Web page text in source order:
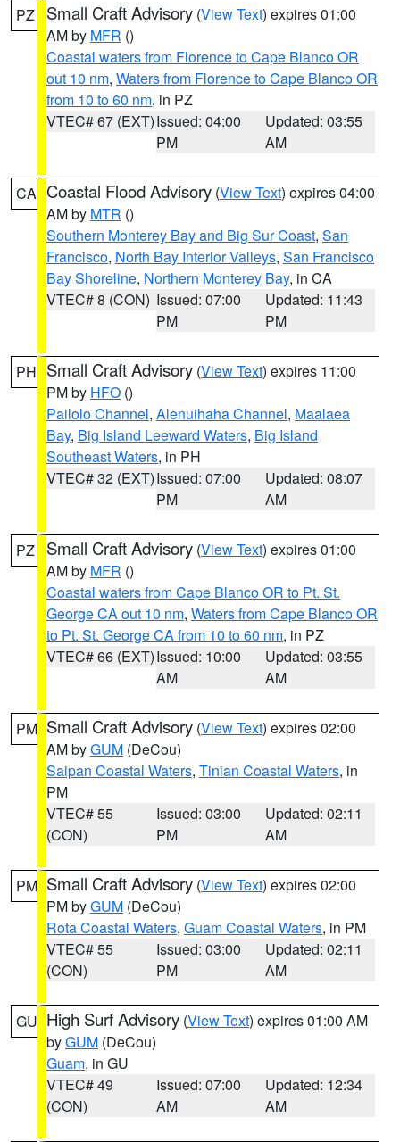
PZ Small Craft Advisory (View Text) expires 01:00
AM by MFR ()
Coastal waters from Florence to Cape Blanco OR
out 10 nm, Waters from Florence to Cape Blanco OR
from 10 to 60 nm, in PZ
VTEC# 67 (EXT)Issued: 04:00
PM
Updated: 03:55
AM
CA Coastal Flood Advisory (View Text) expires 04:00
AM by MTR ()
Southern Monterey Bay and Big Sur Coast, San
Francisco, North Bay Interior Valleys, San Francisco
Bay Shoreline, Northern Monterey Bay, in CA
VTEC# 8 (CON) Issued: 07:00
PM
Updated: 11:43
PM
PH Small Craft Advisory (View Text) expires 11:00
PM by HFO ()
Pailolo Channel, Alenuihaha Channel, Maalaea
Bay, Big Island Leeward Waters, Big Island
Southeast Waters, in PH
VTEC# 32 (EXT)Issued: 07:00
PM
Updated: 08:07
AM
PZ Small Craft Advisory (View Text) expires 01:00
AM by MFR ()
Coastal waters from Cape Blanco OR to Pt. St.
George CA out 10 nm, Waters from Cape Blanco OR
to Pt. St. George CA from 10 to 60 nm, in PZ
VTEC# 66 (EXT)Issued: 10:00
AM
Updated: 03:55
AM
PM Small Craft Advisory (View Text) expires 02:00
AM byGUM (DeCou)
Saipan Coastal Waters, Tinian Coastal Waters, in
PM
VTEC# 55
(CON)
Issued: 03:00
PM
Updated: 02:11
AM
PM Small Craft Advisory (View Text) expires 02:00
PM byGUM (DeCou)
Rota Coastal Waters, Guam Coastal Waters, in PM
VTEC# 55
(CON)
Issued: 03:00
PM
Updated: 02:11
AM
GU High Surf Advisory (View Text) expires 01:00 AM
byGUM (DeCou)
Guam, in GU
VTEC# 49
(CON)
Issued: 07:00
AM
Updated: 12:34
AM